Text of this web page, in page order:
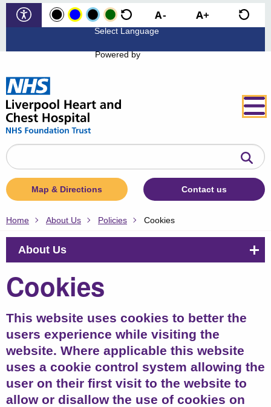
Powered by
Search
the
website
Map & Directions Contact us
Home About Us Policies Cookies
About Us
Cookies
This website uses cookies to better the
users experience while visiting the
website. Where applicable this website
uses a cookie control system allowing the
user on their first visit to the website to
allow or disallow the use of cookies on